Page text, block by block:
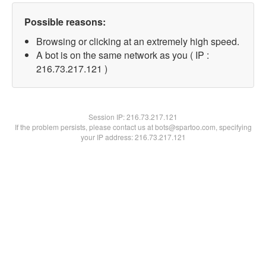
Possible reasons:
Browsing or clicking at an extremely high speed.
A bot is on the same network as you ( IP :
216.73.217.121 )
Session IP:216.73.217.121
If the problem persists, please contact us at bots@spartoo.com, specifying
your IP address: 216.73.217.121